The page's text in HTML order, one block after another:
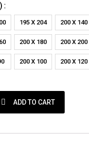
195 X 204 200 X 140
200 X 180 200 X 200
200 X 100 200 X 120
ADD TO CART